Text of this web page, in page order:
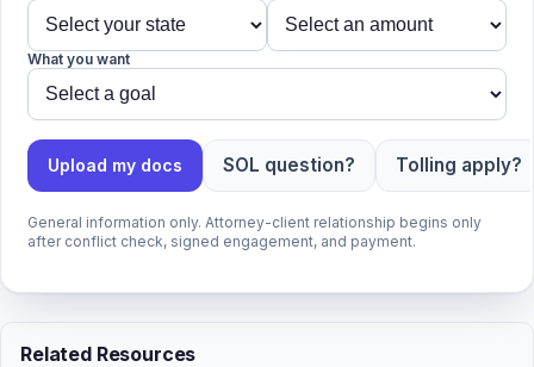
What you want
Upload my docs SOL question? Tolling apply?
General information only. Attorney-client relationship begins only
after conflict check, signed engagement, and payment.
Related Resources